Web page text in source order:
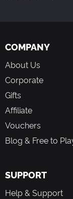
COMPANY
About Us
Corporate
Gifts
Affiliate
Vouchers
Blog & Free to
SUPPORT
Help & Support